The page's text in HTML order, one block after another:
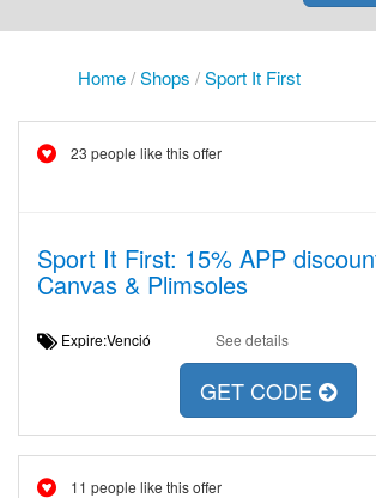
Home/Shops /Sport It First
23 people like this offer
Sport It First: 15% APP
Canvas & Plimsoles
Expire:Venció See details
GET CODE
11 people like this offer